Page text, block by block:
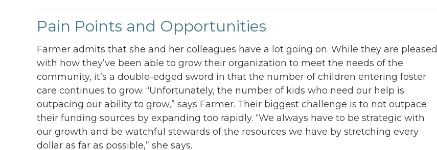
Pain Points and Opportunities
Farmer admits that she and her colleagues have a lot going on. While they are pleased
with how they’ve been able to grow their organization to meet the needs of the
community, it’s a double-edged sword in that the number of children entering foster
care continues to grow. “Unfortunately, the number of kids who need our help is
outpacing our ability to grow,” says Farmer. Their biggest challenge is to not outpace
their funding sources by expanding too rapidly. “We always have to be strategic with
our growth and be watchful stewards of the resources we have by stretching every
dollar as far as possible,” she says.